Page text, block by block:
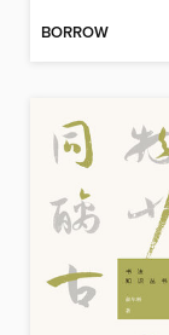
BORROW